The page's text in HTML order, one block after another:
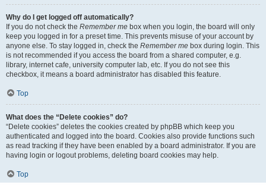
Why do I get logged off automatically?
If you do not check the Remember me box when you login, the board will only
keep you logged in for a preset time. This prevents misuse of your account by
anyone else. To stay logged in, check the Remember me box during login. This
is not recommended if you access the board from a shared computer, e.g.
library, internet cafe, university computer lab, etc. If you do not see this
checkbox, it means a board administrator has disabled this feature.
Top
What does the “Delete cookies” do?
“Delete cookies” deletes the cookies created by phpBB which keep you
authenticated and logged into the board. Cookies also provide functions such
as read tracking if they have been enabled by a board administrator. If you are
having login or logout problems, deleting board cookies may help.
Top